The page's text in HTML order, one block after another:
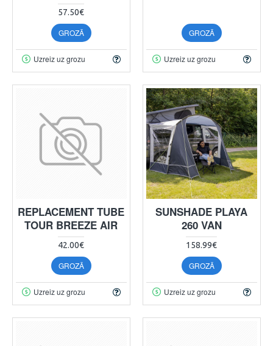
57.50€
GROZĀ
Uzreiz uz grozu
GROZĀ
Uzreiz uz grozu
REPLACEMENT TUBE
TOUR BREEZE AIR
42.00€
GROZĀ
Uzreiz uz grozu
SUNSHADE PLAYA
260 VAN
158.99€
GROZĀ
Uzreiz uz grozu